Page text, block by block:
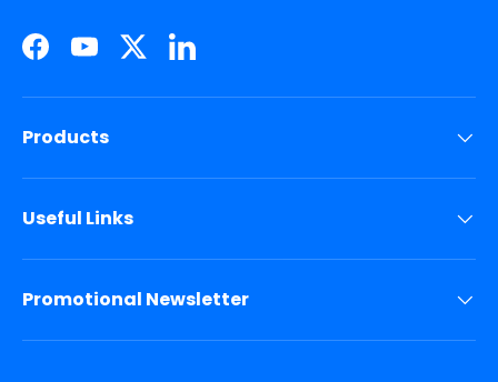
Facebook
YouTubeTwitterLinkedIn
Products
Useful Links
Promotional Newsletter